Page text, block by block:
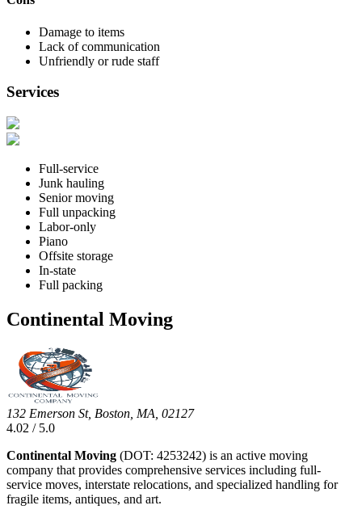
Damage to items
Lack of communication
Unfriendly or rude staff
Services
Full-service
Junk hauling
Senior moving
Full unpacking
Labor-only
Piano
Offsite storage
In-state
Full packing
Continental Moving
132 Emerson St, Boston, MA, 02127
4.02 / 5.0
Continental Moving (DOT: 4253242) is an active moving
company that provides comprehensive services including full-
service moves, interstate relocations, and specialized handling for
fragile items, antiques, and art.